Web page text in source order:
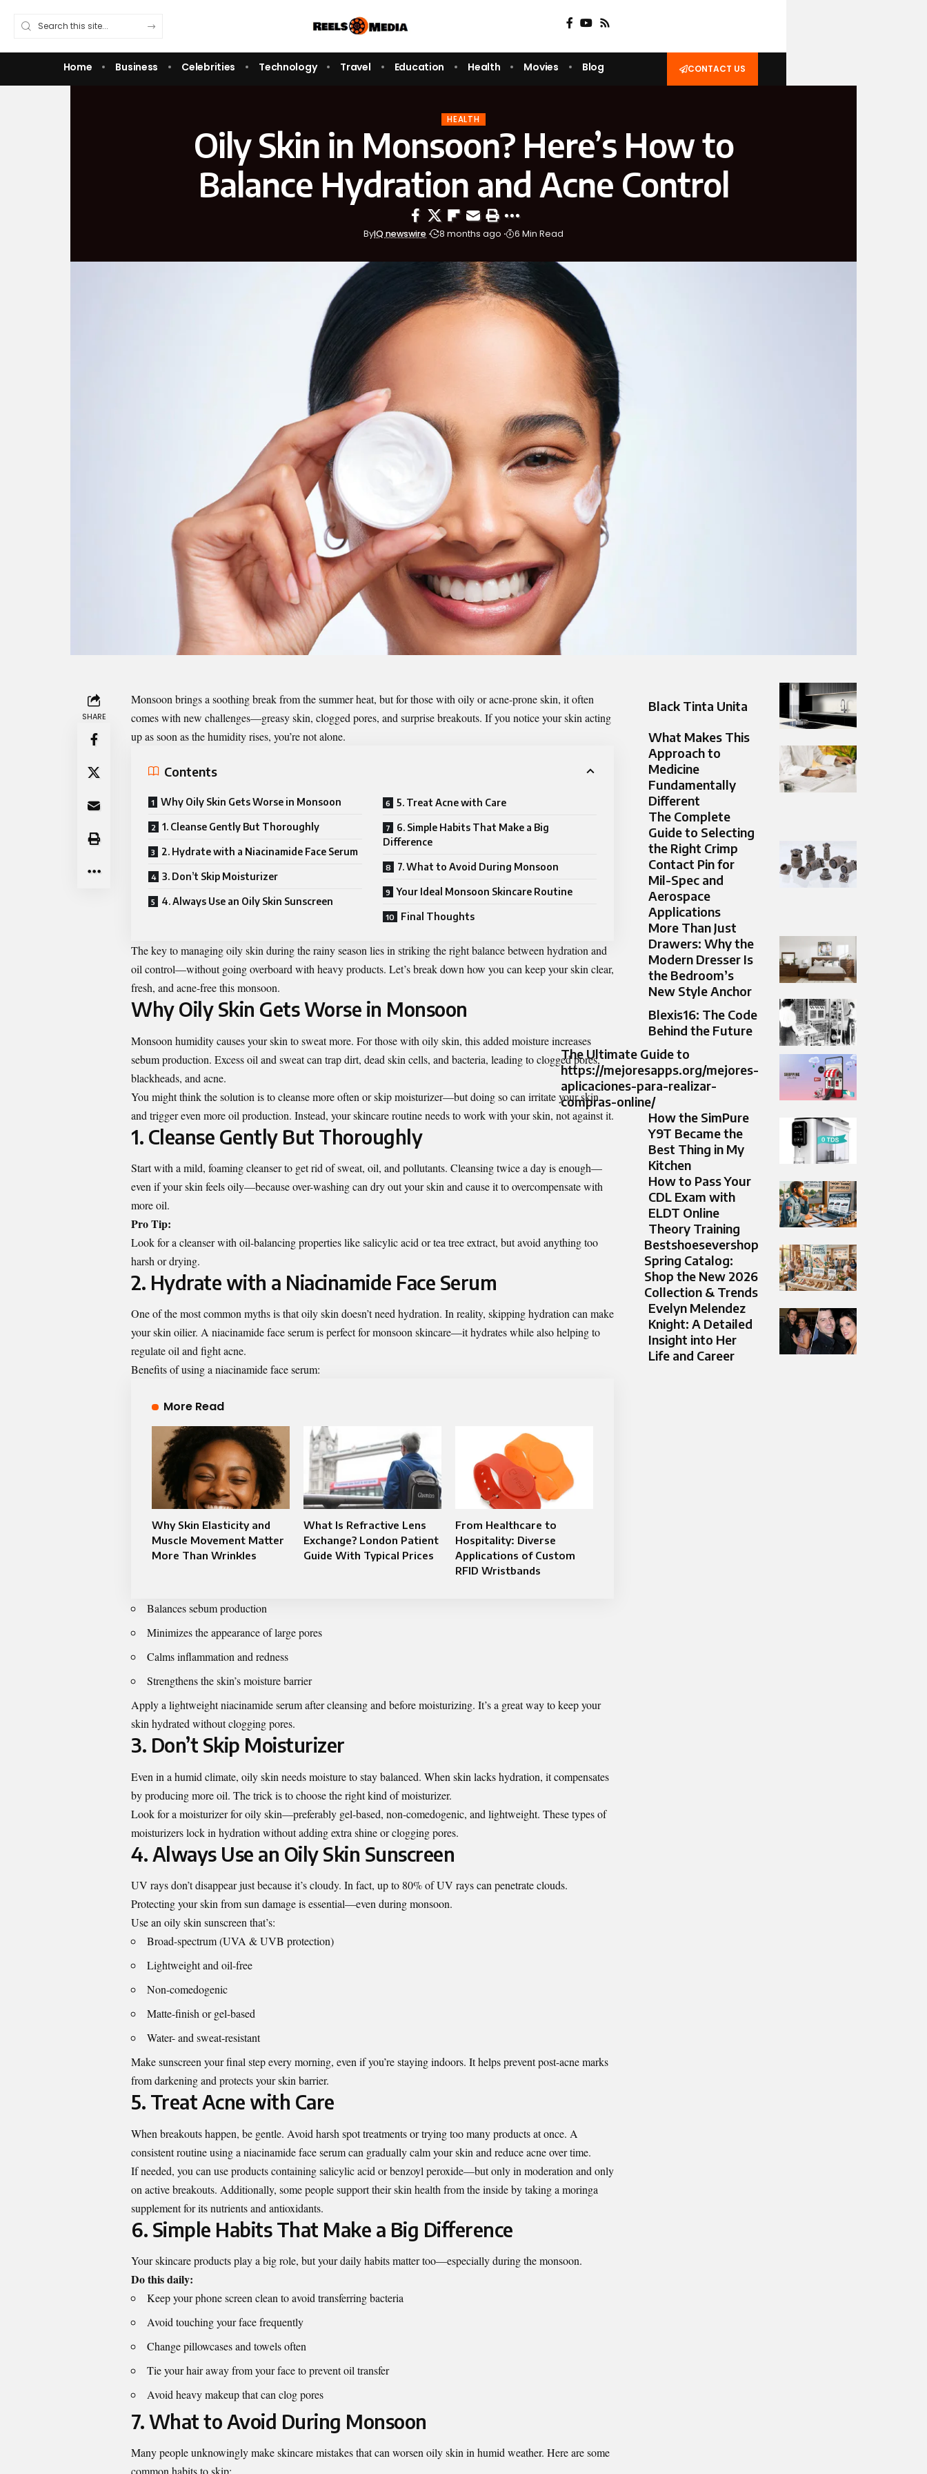
Home Business Celebrities Technology Travel Education Health Movies Blog CONTACT US
HEALTH
Oily Skin in Monsoon? Here’s How to
Balance Hydration and Acne Control
ByIQ newswire 8 months ago 6 Min Read
SHARE
Monsoon brings a soothing break from the summer heat, but for those with oily or acne-prone skin, it often
comes with new challenges—greasy skin, clogged pores, and surprise breakouts. If you notice your skin acting
up as soon as the humidity rises, you’re not alone.
Contents
Why Oily Skin Gets Worse in Monsoon
1. Cleanse Gently But Thoroughly
2. Hydrate with a Niacinamide Face Serum
3. Don’t Skip Moisturizer
4. Always Use an Oily Skin Sunscreen
5. Treat Acne with Care
6. Simple Habits That Make a Big
Difference
7. What to Avoid During Monsoon
Your Ideal Monsoon Skincare Routine
Final Thoughts
The key to managing oily skin during the rainy season lies in striking the right balance between hydration and
oil control—without going overboard with heavy products. Let’s break down how you can keep your skin clear,
fresh, and acne-free this monsoon.
Why Oily Skin Gets Worse in Monsoon
Monsoon humidity causes your skin to sweat more. For those with oily skin, this added moisture increases
sebum production. Excess oil and sweat can trap dirt, dead skin cells, and bacteria, leading to clogged pores,
blackheads, and acne.
You might think the solution is to cleanse more often or skip moisturizer—but doing so can irritate your skin
and trigger even more oil production. Instead, your skincare routine needs to work with your skin, not against it.
1. Cleanse Gently But Thoroughly
Start with a mild, foaming cleanser to get rid of sweat, oil, and pollutants. Cleansing twice a day is enough—
even if your skin feels oily—because over-washing can dry out your skin and cause it to overcompensate with
more oil.
Pro Tip:
Look for a cleanser with oil-balancing properties like salicylic acid or tea tree extract, but avoid anything too
harsh or drying.
2. Hydrate with a Niacinamide Face Serum
One of the most common myths is that oily skin doesn’t need hydration. In reality, skipping hydration can make
your skin oilier. Aniacinamide face serumis perfect for monsoon skincare—it hydrates while also helping to
regulate oil and fight acne.
Benefits of using a niacinamide face serum:
More Read
Why Skin Elasticity and
Muscle Movement Matter
More Than Wrinkles
What Is Refractive Lens
Exchange? London Patient
Guide With Typical Prices
From Healthcare to
Hospitality: Diverse
Applications of Custom
RFID Wristbands
Balances sebum production
Minimizes the appearance of large pores
Calms inflammation and redness
Strengthens the skin’s moisture barrier
Apply a lightweight niacinamide serum after cleansing and before moisturizing. It’s a great way to keep your
skin hydrated without clogging pores.
3. Don’t Skip Moisturizer
Even in a humid climate, oily skin needs moisture to stay balanced. When skin lacks hydration, it compensates
by producing more oil. The trick is to choose the right kind of moisturizer.
Look for a moisturizer for oily skin—preferably gel-based, non-comedogenic, and lightweight. These types of
moisturizers lock in hydration without adding extra shine or clogging pores.
4. Always Use an Oily Skin Sunscreen
UV rays don’t disappear just because it’s cloudy. In fact, up to 80% of UV rays can penetrate clouds.
Protecting your skin from sun damage is essential—even during monsoon.
Use an oily skin sunscreen that’s:
Broad-spectrum (UVA & UVB protection)
Lightweight and oil-free
Non-comedogenic
Matte-finish or gel-based
Water- and sweat-resistant
Make sunscreen your final step every morning, even if you’re staying indoors. It helps prevent post-acne marks
from darkening and protects your skin barrier.
5. Treat Acne with Care
When breakouts happen, be gentle. Avoid harsh spot treatments or trying too many products at once. A
consistent routine using a niacinamide face serum can gradually calm your skin and reduce acne over time.
If needed, you can use products containing salicylic acid or benzoyl peroxide—but only in moderation and only
on active breakouts. Additionally, some people support their skin health from the inside by taking a moringa
supplementfor its nutrients and antioxidants.
6. Simple Habits That Make a Big Difference
Your skincare products play a big role, but your daily habits matter too—especially during the monsoon.
Do this daily:
Keep your phone screen clean to avoid transferring bacteria
Avoid touching your face frequently
Change pillowcases and towels often
Tie your hair away from your face to prevent oil transfer
Avoid heavy makeup that can clog pores
7. What to Avoid During Monsoon
Many people unknowingly make skincare mistakes that can worsen oily skin in humid weather. Here are some
Black Tinta Unita
What Makes This
Approach to
Medicine
Fundamentally
Different
The Complete
Guide to Selecting
the Right Crimp
Contact Pin for
Mil-Spec and
Aerospace
Applications
More Than Just
Drawers: Why the
Modern Dresser Is
the Bedroom’s
New Style Anchor
Blexis16: The Code
Behind the Future
The Ultimate Guide to
https://mejoresapps.org/mejores-
aplicaciones-para-realizar-
compras-online/
How the SimPure
Y9T Became the
Best Thing in My
Kitchen
How to Pass Your
CDL Exam with
ELDT Online
Theory Training
Bestshoesevershop
Spring Catalog:
Shop the New 2026
Collection & Trends
Evelyn Melendez
Knight: A Detailed
Insight into Her
Life and Career